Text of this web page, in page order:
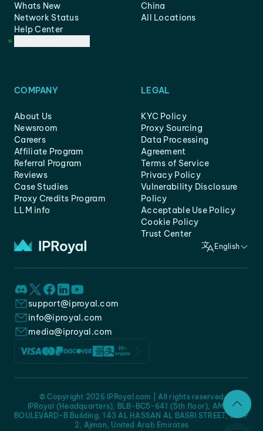
Whats New
Network Status
Help Center
China
All Locations
COMPANY
About Us
Newsroom
Careers
Affiliate Program
Referral Program
Reviews
Case Studies
Proxy Credits Program
LLM info
LEGAL
KYC Policy
Proxy Sourcing
Data Processing
Agreement
Terms of Service
Privacy Policy
Vulnerability Disclosure
Policy
Acceptable Use Policy
Cookie Policy
Trust Center
English
support@iproyal.com
info@iproyal.com
media@iproyal.com
IPRoyal (Headquarters), BLB-BC5-641 (5th floor), AMC -
BOULEVARD-B Building, 143 AL HASSAN AL BASRI STREET, JURF
2, Ajman, United Arab Emirates
© Copyright 2026 IPRoyal.com | All rights reserved